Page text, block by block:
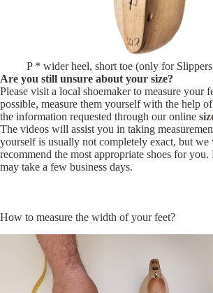
P * wider heel, short toe (only for
Are you still unsure about your size?
Please visit a local shoemaker to measure your
possible, measure them yourself with the help
the information requested through our online
The videos will assist you in taking
yourself is usually not completely exact, but
recommend the most appropriate shoes for you.
may take a few business days.
How to measure the width of your feet?